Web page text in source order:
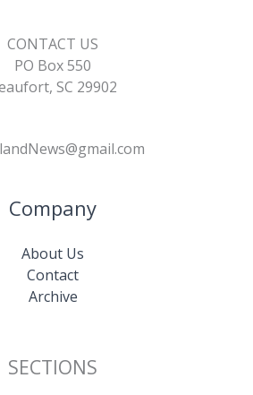
CONTACT US
PO Box 550
SC 29902
Company
About Us
Contact
Archive
SECTIONS